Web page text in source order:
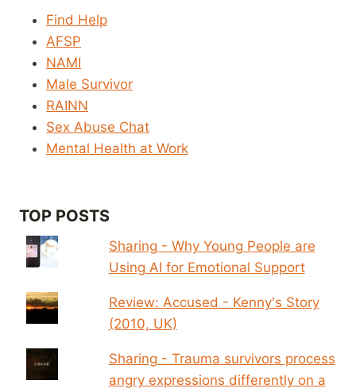
Find Help
AFSP
NAMI
Male Survivor
RAINN
Sex Abuse Chat
Mental Health at Work
TOP POSTS
Sharing - Why Young People are
Using AI for Emotional Support
Review: Accused - Kenny's Story
(2010, UK)
Sharing - Trauma survivors process
angry expressions differently on a